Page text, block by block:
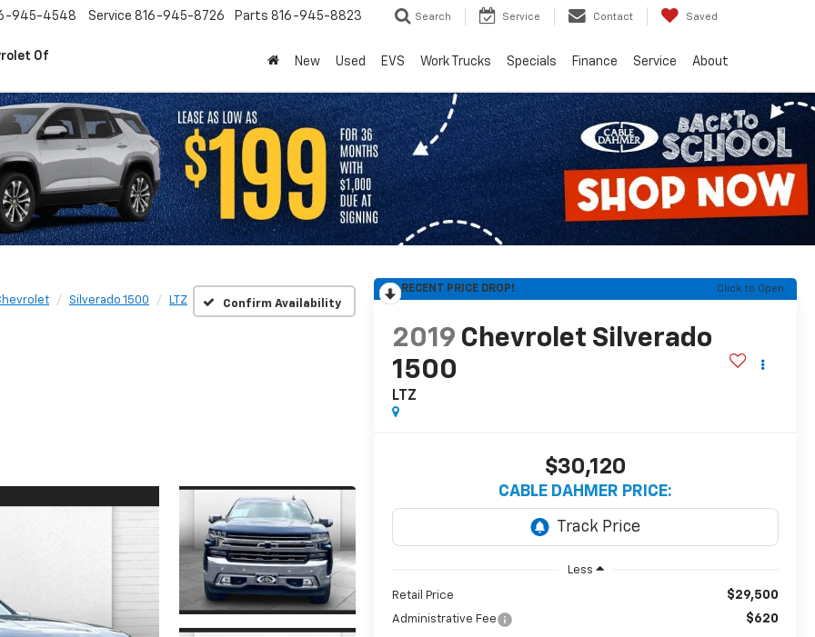
Of
945-4548 Service 816-945-8726 Parts 816-945-8823 Search Service Contact Saved
New Used EVS Work Trucks Specials Finance Service About
Silverado 1500 LTZ Confirm Availability
RECENT PRICE DROP! Click to Open
2019 Chevrolet Silverado
1500
LTZ
$30,120
CABLE DAHMER PRICE:
Less
Retail Price $29,500
Administrative Fee $620